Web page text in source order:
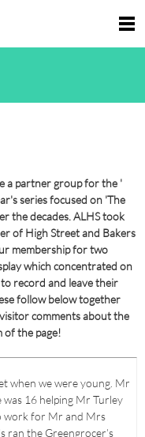
a partner group for the '
series focused on 'The
the decades. ALHS took
of High Street and Bakers
membership for two
which concentrated on
record and leave their
follow below together
comments about the
the page!
when we were young. Mr
16 helping Mr Turley
work for Mr and Mrs
ran the Greengrocer’s